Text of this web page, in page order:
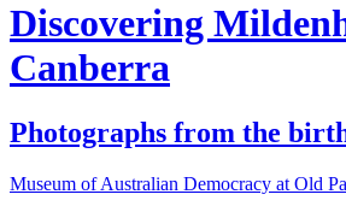
Discovering
Canberra
Photographs from the
Museum of Australian Democracy at Old